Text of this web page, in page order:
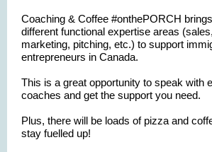
Coaching & Coffee #onthePORCH
different functional expertise areas
marketing, pitching, etc.) to support
entrepreneurs in Canada.
This is a great opportunity to speak with
coaches and get the support you need.
Plus, there will be loads of pizza and
stay fuelled up!